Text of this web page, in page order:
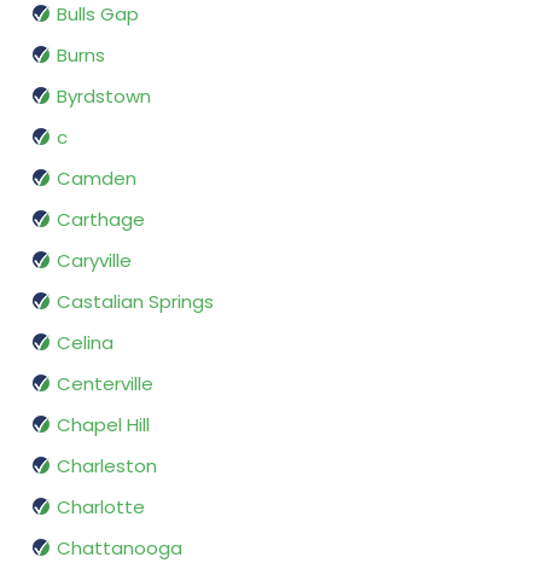
Bulls Gap
Burns
Byrdstown
c
Camden
Carthage
Caryville
Castalian Springs
Celina
Centerville
Chapel Hill
Charleston
Charlotte
Chattanooga